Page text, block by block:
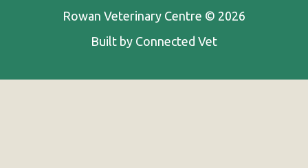
Rowan Veterinary Centre © 2026
Built by Connected Vet